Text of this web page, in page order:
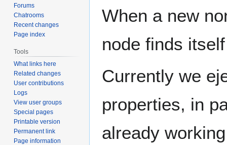
to
to
When a new
node finds
Currently we
properties, in
already
Forums
Chatrooms
Recent changes
Page index
Tools
What links here
Related changes
User contributions
Logs
View user groups
Special pages
Printable version
Permanent link
Page information